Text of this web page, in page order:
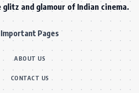
and glamour of Indian cinema.
Important Pages
ABOUT US
CONTACT US